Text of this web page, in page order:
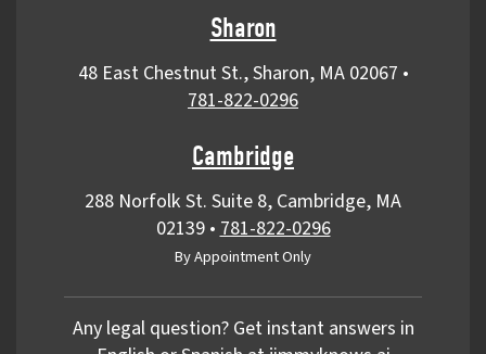
Sharon
48 East Chestnut St., Sharon, MA 02067 •
781-822-0296
Cambridge
288 Norfolk St. Suite 8, Cambridge, MA
02139•781-822-0296
By Appointment Only
Any legal question? Get instant answers in